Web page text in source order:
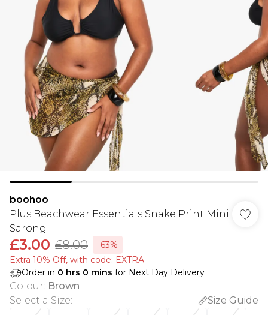
boohoo
Plus Beachwear Essentials Snake Print Mini
Sarong
£3.00 £8.00
-63%
Extra 10% Off, with code: EXTRA
Order in 0 hrs 0 mins for Next Day Delivery
Colour: Brown
Select a Size:
Size Guide